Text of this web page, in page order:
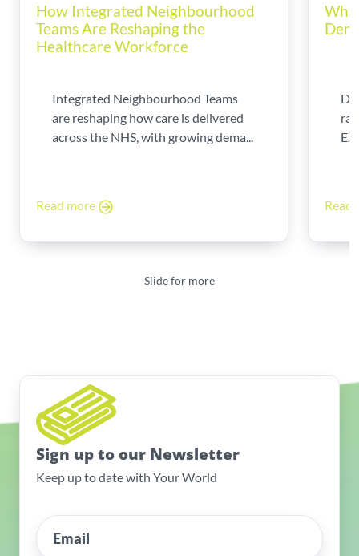
How Integrated Neighbourhood
Teams Are Reshaping the
Healthcare Workforce
Integrated Neighbourhood Teams
are reshaping how care is delivered
across the NHS, with growing dema...
Read more Read
Slide for more
Sign up to our Newsletter
Keep up to date with Your World